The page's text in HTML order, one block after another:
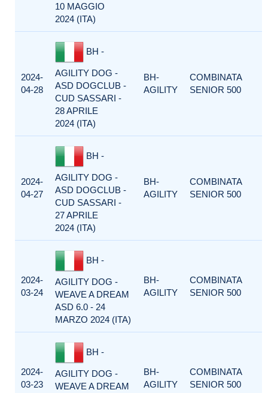
10 MAGGIO
2024 (ITA)
2024-
04-28
BH -
AGILITY DOG -
ASD DOGCLUB -
CUD SASSARI -
28 APRILE
2024 (ITA)
BH-
AGILITY
COMBINATA
SENIOR 500
2024-
04-27
BH -
AGILITY DOG -
ASD DOGCLUB -
CUD SASSARI -
27 APRILE
2024 (ITA)
BH-
AGILITY
COMBINATA
SENIOR 500
2024-
03-24
BH -
AGILITY DOG -
WEAVE A DREAM
ASD 6.0 - 24
MARZO 2024 (ITA)
BH-
AGILITY
COMBINATA
SENIOR 500
2024-
03-23
BH -
AGILITY DOG -
WEAVE A DREAM
BH-
AGILITY
COMBINATA
SENIOR 500